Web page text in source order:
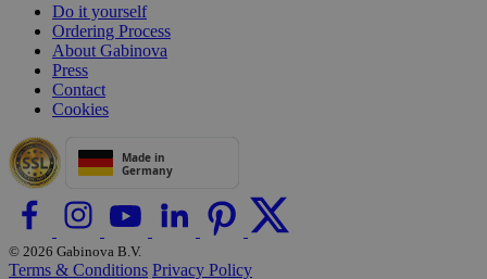
Do it yourself
Ordering Process
About Gabinova
Press
Contact
Cookies
© 2026 Gabinova B.V.
Terms & Conditions Privacy Policy